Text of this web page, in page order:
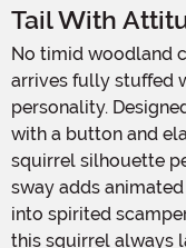
Tail With
No timid woodland creature here—this faux fur tail
arrives fully stuffed
personality.
with a button and
squirrel silhouette
sway adds
into spirited
this squirrel always